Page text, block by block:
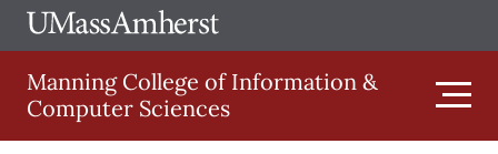
Skip
to
main
content
The
of
Manning College of Information &
Computer Sciences